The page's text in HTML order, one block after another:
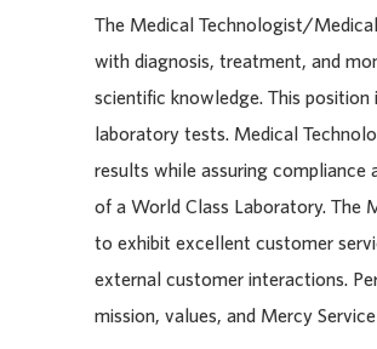
The Medical Technologist/
with diagnosis, treatment, and
scientific knowledge. This
laboratory tests. Medical
results while assuring
of a World Class Laboratory. The
to exhibit excellent customer
external customer interactions.
mission, values, and Mercy